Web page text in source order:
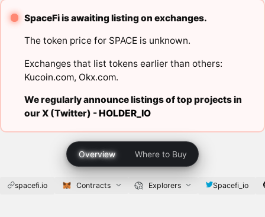
SpaceFi is awaiting listing on exchanges.
The token price for SPACE is unknown.
Exchanges that list tokens earlier than others:
Kucoin.com, Okx.com.
We regularly announce listings of top projects in
our X (Twitter) -HOLDER_IO
Overview Where to Buy
spacefi.io Contracts Explorers Spacefi_io